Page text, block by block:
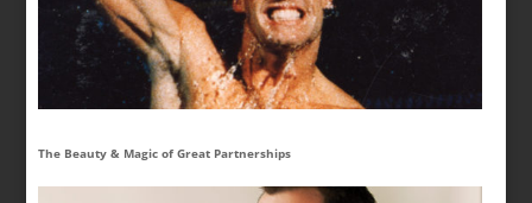
The Beauty & Magic of Great Partnerships